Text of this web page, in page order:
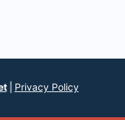
| Privacy Policy